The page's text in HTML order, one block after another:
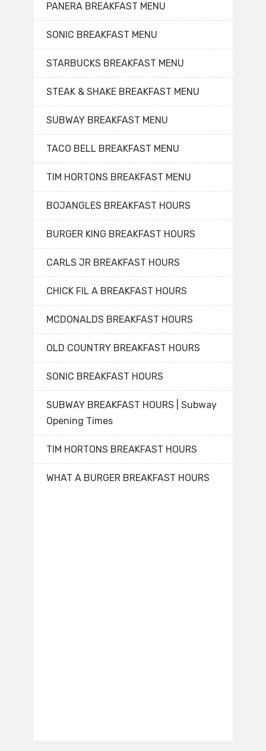
PANERA BREAKFAST MENU
SONIC BREAKFAST MENU
STARBUCKS BREAKFAST MENU
STEAK & SHAKE BREAKFAST MENU
SUBWAY BREAKFAST MENU
TACO BELL BREAKFAST MENU
TIM HORTONS BREAKFAST MENU
BOJANGLES BREAKFAST HOURS
BURGER KING BREAKFAST HOURS
CARLS JR BREAKFAST HOURS
CHICK FIL A BREAKFAST HOURS
MCDONALDS BREAKFAST HOURS
OLD COUNTRY BREAKFAST HOURS
SONIC BREAKFAST HOURS
SUBWAY BREAKFAST HOURS | Subway
Opening Times
TIM HORTONS BREAKFAST HOURS
WHAT A BURGER BREAKFAST HOURS